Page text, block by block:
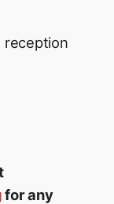
for any